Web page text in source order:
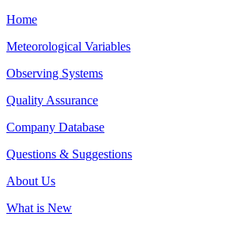
Home
Meteorological Variables
Observing Systems
Quality Assurance
Company Database
Questions & Suggestions
About Us
What is New